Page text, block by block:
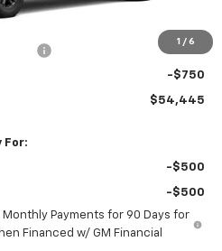
1 / 6
-$1,000
-$750
$54,445
For:
-$500
-$500
Monthly Payments for 90 Days for
Financed w/ GM Financial